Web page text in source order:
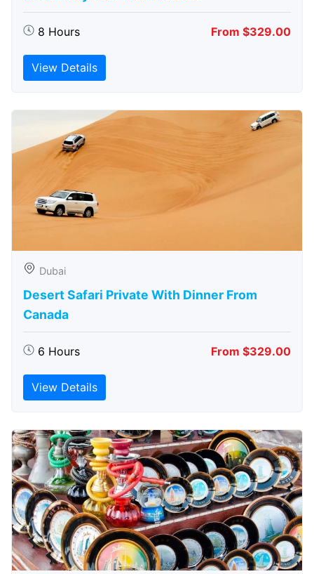
8 Hours From $329.00
View Details
Dubai
Desert Safari Private With Dinner From
Canada
6 Hours From $329.00
View Details